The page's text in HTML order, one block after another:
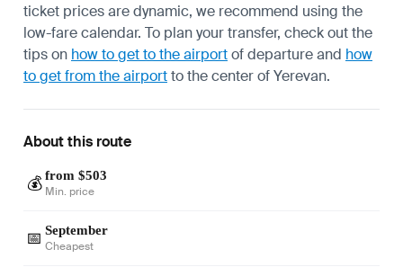
ticket prices are dynamic, we recommend using the
low-fare calendar. To plan your transfer, check out the
tips on how to get to the airportof departure and how
to get from the airportto the center of Yerevan.
About this route
💰 from $503
Min. price
📅 September
Cheapest